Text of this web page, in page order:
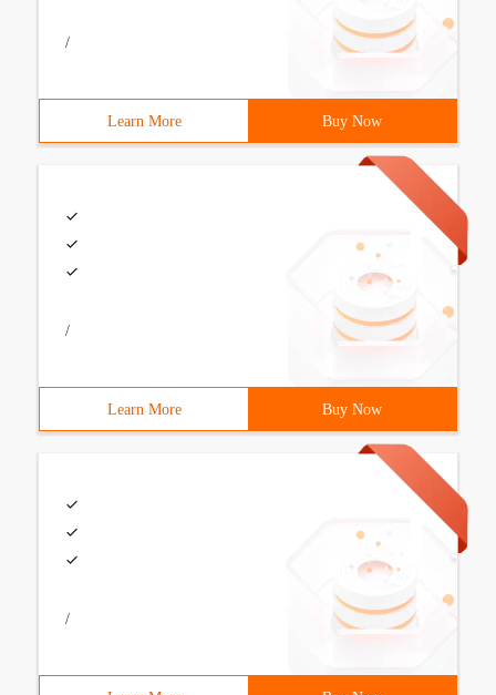
/
Learn More Buy Now
/
Learn More Buy Now
/